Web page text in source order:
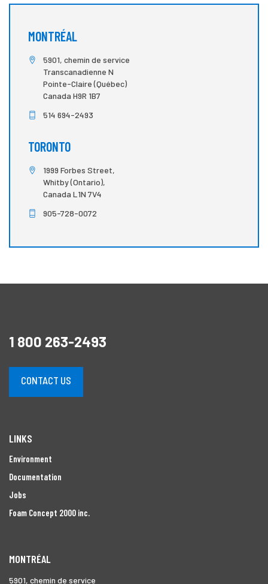
MONTRÉAL
5901, chemin de service
Transcanadienne N
Pointe-Claire (Québec)
Canada H9R 1B7
514 694-2493
TORONTO
1999 Forbes Street,
Whitby (Ontario),
Canada L1N 7V4
905-728-0072
1 800 263-2493
CONTACT US
LINKS
Environment
Documentation
Jobs
Foam Concept 2000 inc.
MONTRÉAL
5901, chemin de service